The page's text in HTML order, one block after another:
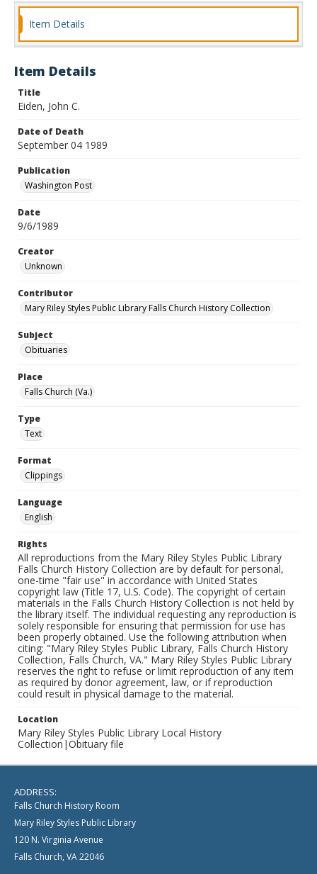
Item Details
Item Details
Title
Eiden, John C.
Date of Death
September 04 1989
Publication
Washington Post
Date
9/6/1989
Creator
Unknown
Contributor
Mary Riley Styles Public Library Falls Church History Collection
Subject
Obituaries
Place
Falls Church (Va.)
Type
Text
Format
Clippings
Language
English
Rights
All reproductions from the Mary Riley Styles Public Library
Falls Church History Collection are by default for personal,
one-time "fair use" in accordance with United States
copyright law (Title 17, U.S. Code). The copyright of certain
materials in the Falls Church History Collection is not held by
the library itself. The individual requesting any reproduction is
solely responsible for ensuring that permission for use has
been properly obtained. Use the following attribution when
citing: "Mary Riley Styles Public Library, Falls Church History
Collection, Falls Church, VA." Mary Riley Styles Public Library
reserves the right to refuse or limit reproduction of any item
as required by donor agreement, law, or if reproduction
could result in physical damage to the material.
Location
Mary Riley Styles Public Library Local History
Collection|Obituary file
ADDRESS:
Falls Church History Room
Mary Riley Styles Public Library
120 N. Virginia Avenue
Falls Church, VA 22046